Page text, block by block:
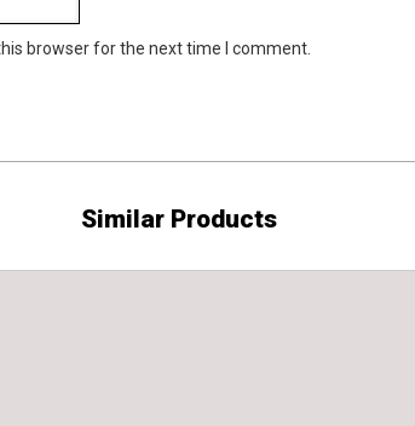
browser for the next time I comment.
Similar Products